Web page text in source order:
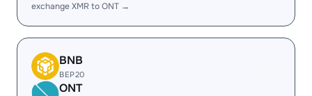
exchange XMR to ONT →
BNB
BEP20
ONT